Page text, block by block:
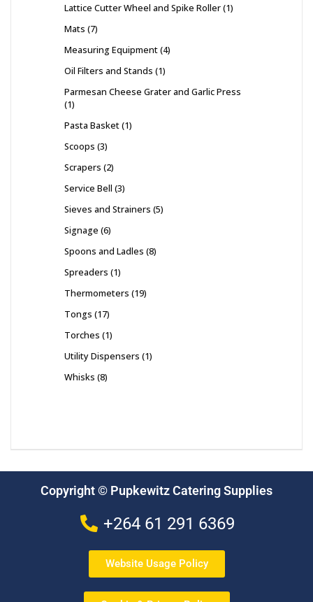
Lattice Cutter Wheel and Spike Roller 1
Mats 7
Measuring Equipment 4
Oil Filters and Stands 1
Parmesan Cheese Grater and Garlic Press
1
Pasta Basket 1
Scoops 3
Scrapers 2
Service Bell 3
Sieves and Strainers 5
Signage 6
Spoons and Ladles 8
Spreaders 1
Thermometers 19
Tongs 17
Torches 1
Utility Dispensers 1
Whisks 8
Copyright © Pupkewitz Catering Supplies
+264 61 291 6369
Website Usage Policy